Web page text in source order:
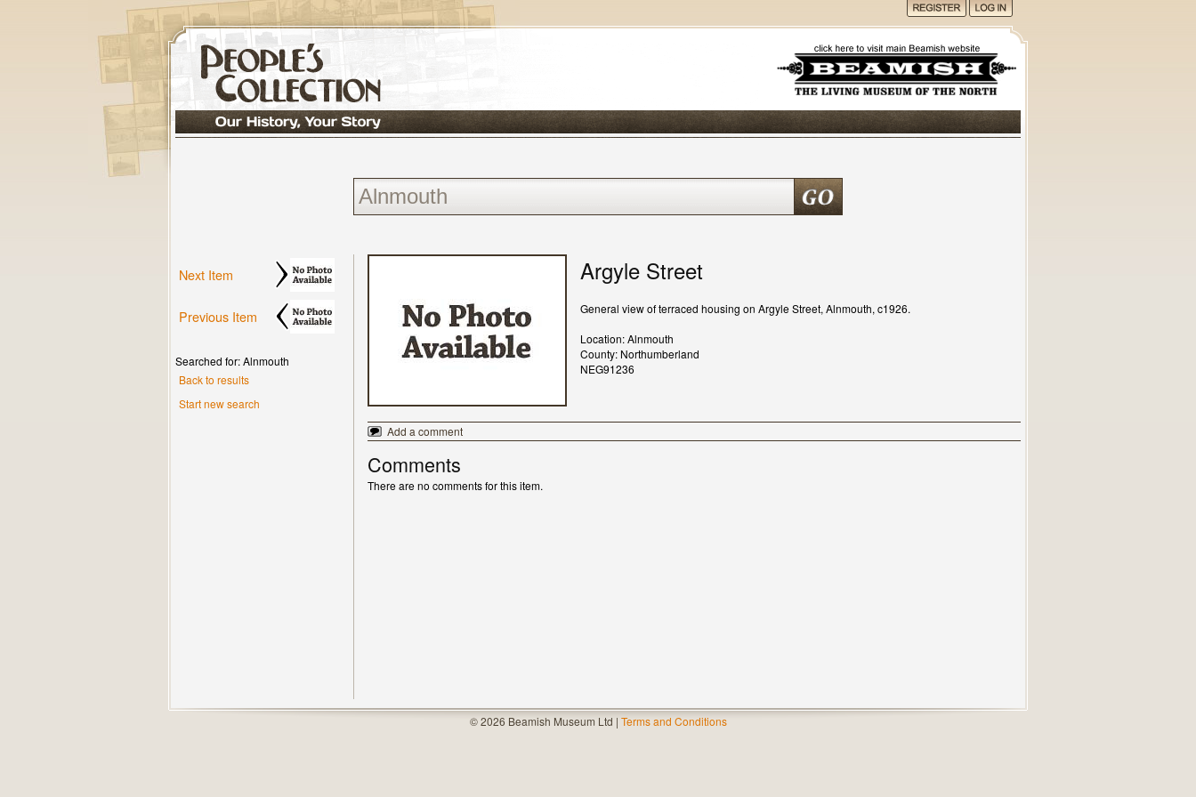
Next Item
Previous Item
Searched for: Alnmouth
Back to results
Start new search
Argyle Street
General view of terraced housing on Argyle Street, Alnmouth, c1926.
Location: Alnmouth
County: Northumberland
NEG91236
Add a comment
Comments
There are no comments for this item.
© 2026 Beamish Museum Ltd | Terms and Conditions